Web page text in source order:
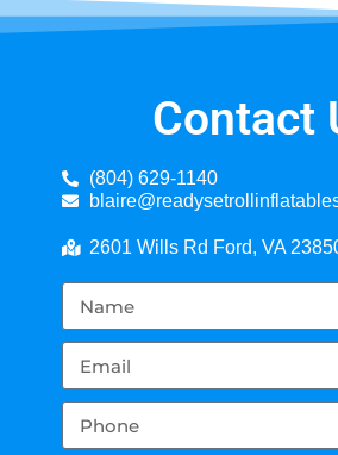
Contact
(804) 629-1140
2601 Wills Rd Ford, VA